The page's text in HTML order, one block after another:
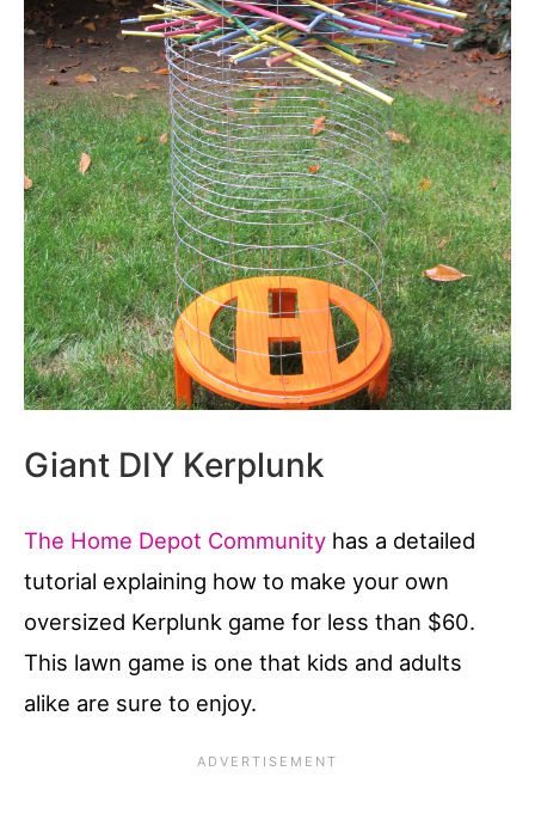
Giant DIY Kerplunk
The Home Depot Community has a detailed
tutorial explaining how to make your own
oversized Kerplunk game for less than $60.
This lawn game is one that kids and adults
alike are sure to enjoy.